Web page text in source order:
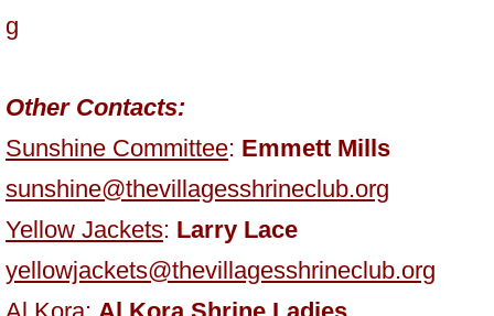
g
Other Contacts:
Sunshine Committee: Emmett Mills
sunshine@thevillagesshrineclub.org
Yellow Jackets: Larry Lace
yellowjackets@thevillagesshrineclub.org